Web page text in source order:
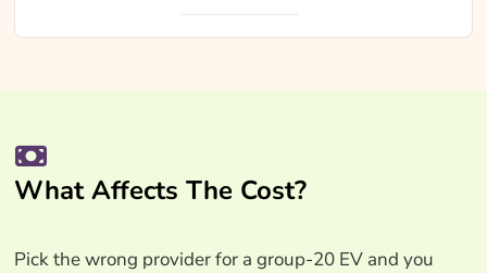
What Affects The Cost?
Pick the wrong provider for a group-20 EV and you